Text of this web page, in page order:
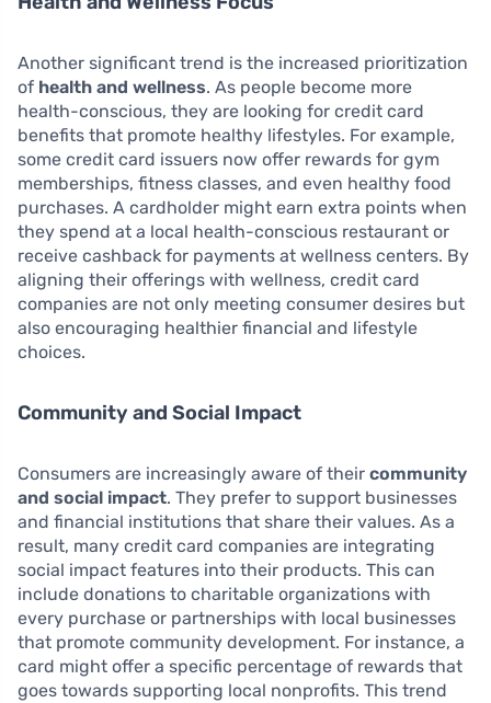
Another significant trend is the increased prioritization
of health and wellness. As people become more
health-conscious, they are looking for credit card
benefits that promote healthy lifestyles. For example,
some credit card issuers now offer rewards for gym
memberships, fitness classes, and even healthy food
purchases. A cardholder might earn extra points when
they spend at a local health-conscious restaurant or
receive cashback for payments at wellness centers. By
aligning their offerings with wellness, credit card
companies are not only meeting consumer desires but
also encouraging healthier financial and lifestyle
choices.
Community and Social Impact
Consumers are increasingly aware of their community
and social impact. They prefer to support businesses
and financial institutions that share their values. As a
result, many credit card companies are integrating
social impact features into their products. This can
include donations to charitable organizations with
every purchase or partnerships with local businesses
that promote community development. For instance, a
card might offer a specific percentage of rewards that
goes towards supporting local nonprofits. This trend